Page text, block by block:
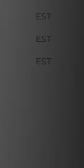
EST
EST
EST